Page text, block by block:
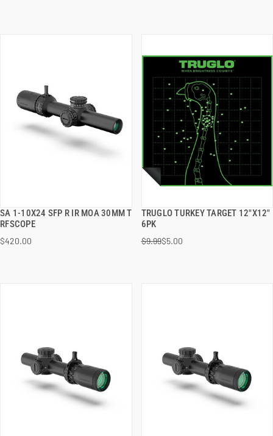
SA 1-10X24 SFP R IR MOA 30MM T
RFSCOPE
$420.00
QUICK VIEW
ADD TO CART
TRUGLO TURKEY TARGET 12"X12"
6PK
$9.99$5.00
QUICK VIEW
ADD TO CART